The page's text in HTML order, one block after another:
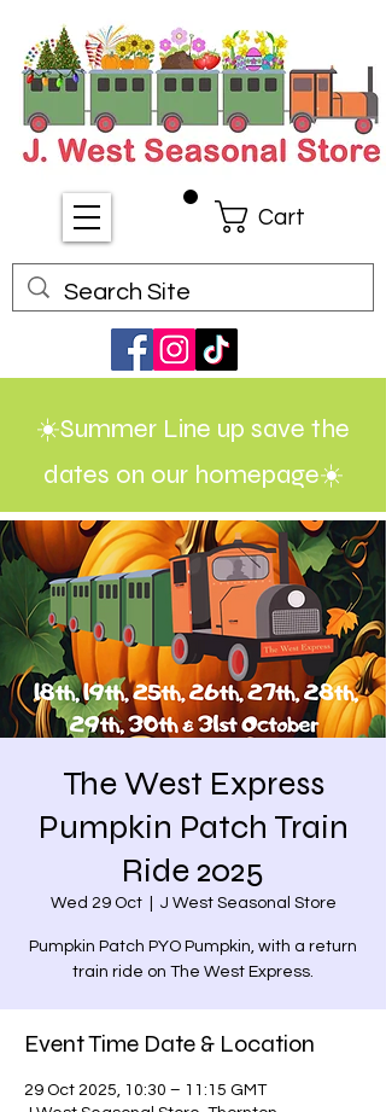
Cart
☀️Summer Line up save the
dates on our homepage☀️
The West Express
Pumpkin Patch Train
Ride 2025
Wed 29 Oct
  |
J West Seasonal Store
Pumpkin Patch PYO Pumpkin, with a return
train ride on The West Express.
Event Time Date & Location
29 Oct 2025, 10:30 – 11:15 GMT